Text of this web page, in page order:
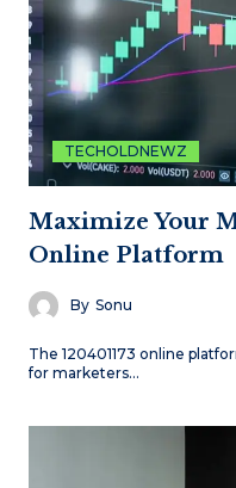
TECHOLDNEWZ
Maximize Your
Online Platform
By Sonu
The 120401173 online
for marketers…